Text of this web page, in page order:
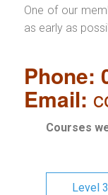
One of our
as early as
Phone:
Email:
Courses
Level